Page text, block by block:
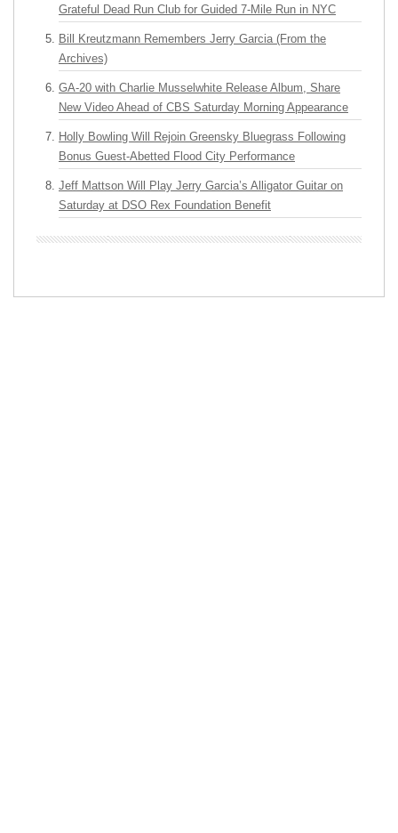
Grateful Dead Run Club for Guided 7-Mile Run in NYC
Bill Kreutzmann Remembers Jerry Garcia (From the
Archives)
GA-20 with Charlie Musselwhite Release Album, Share
New Video Ahead of CBS Saturday Morning Appearance
Holly Bowling Will Rejoin Greensky Bluegrass Following
Bonus Guest-Abetted Flood City Performance
Jeff Mattson Will Play Jerry Garcia’s Alligator Guitar on
Saturday at DSO Rex Foundation Benefit